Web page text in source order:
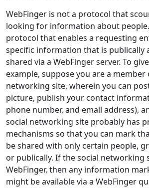
WebFinger is not a protocol that
looking for information about people.
protocol that enables a requesting
specific information that is publically
shared via a WebFinger server. To
example, suppose you are a member
networking site, wherein you can
picture, publish your contact
phone number, and email address),
social networking site probably has
mechanisms so that you can mark
be shared with only certain people,
or publically. If the social networking
WebFinger, then any information
might be available via a WebFinger